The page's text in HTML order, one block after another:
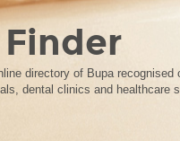
Finder
directory of Bupa recognised
dental clinics and healthcare